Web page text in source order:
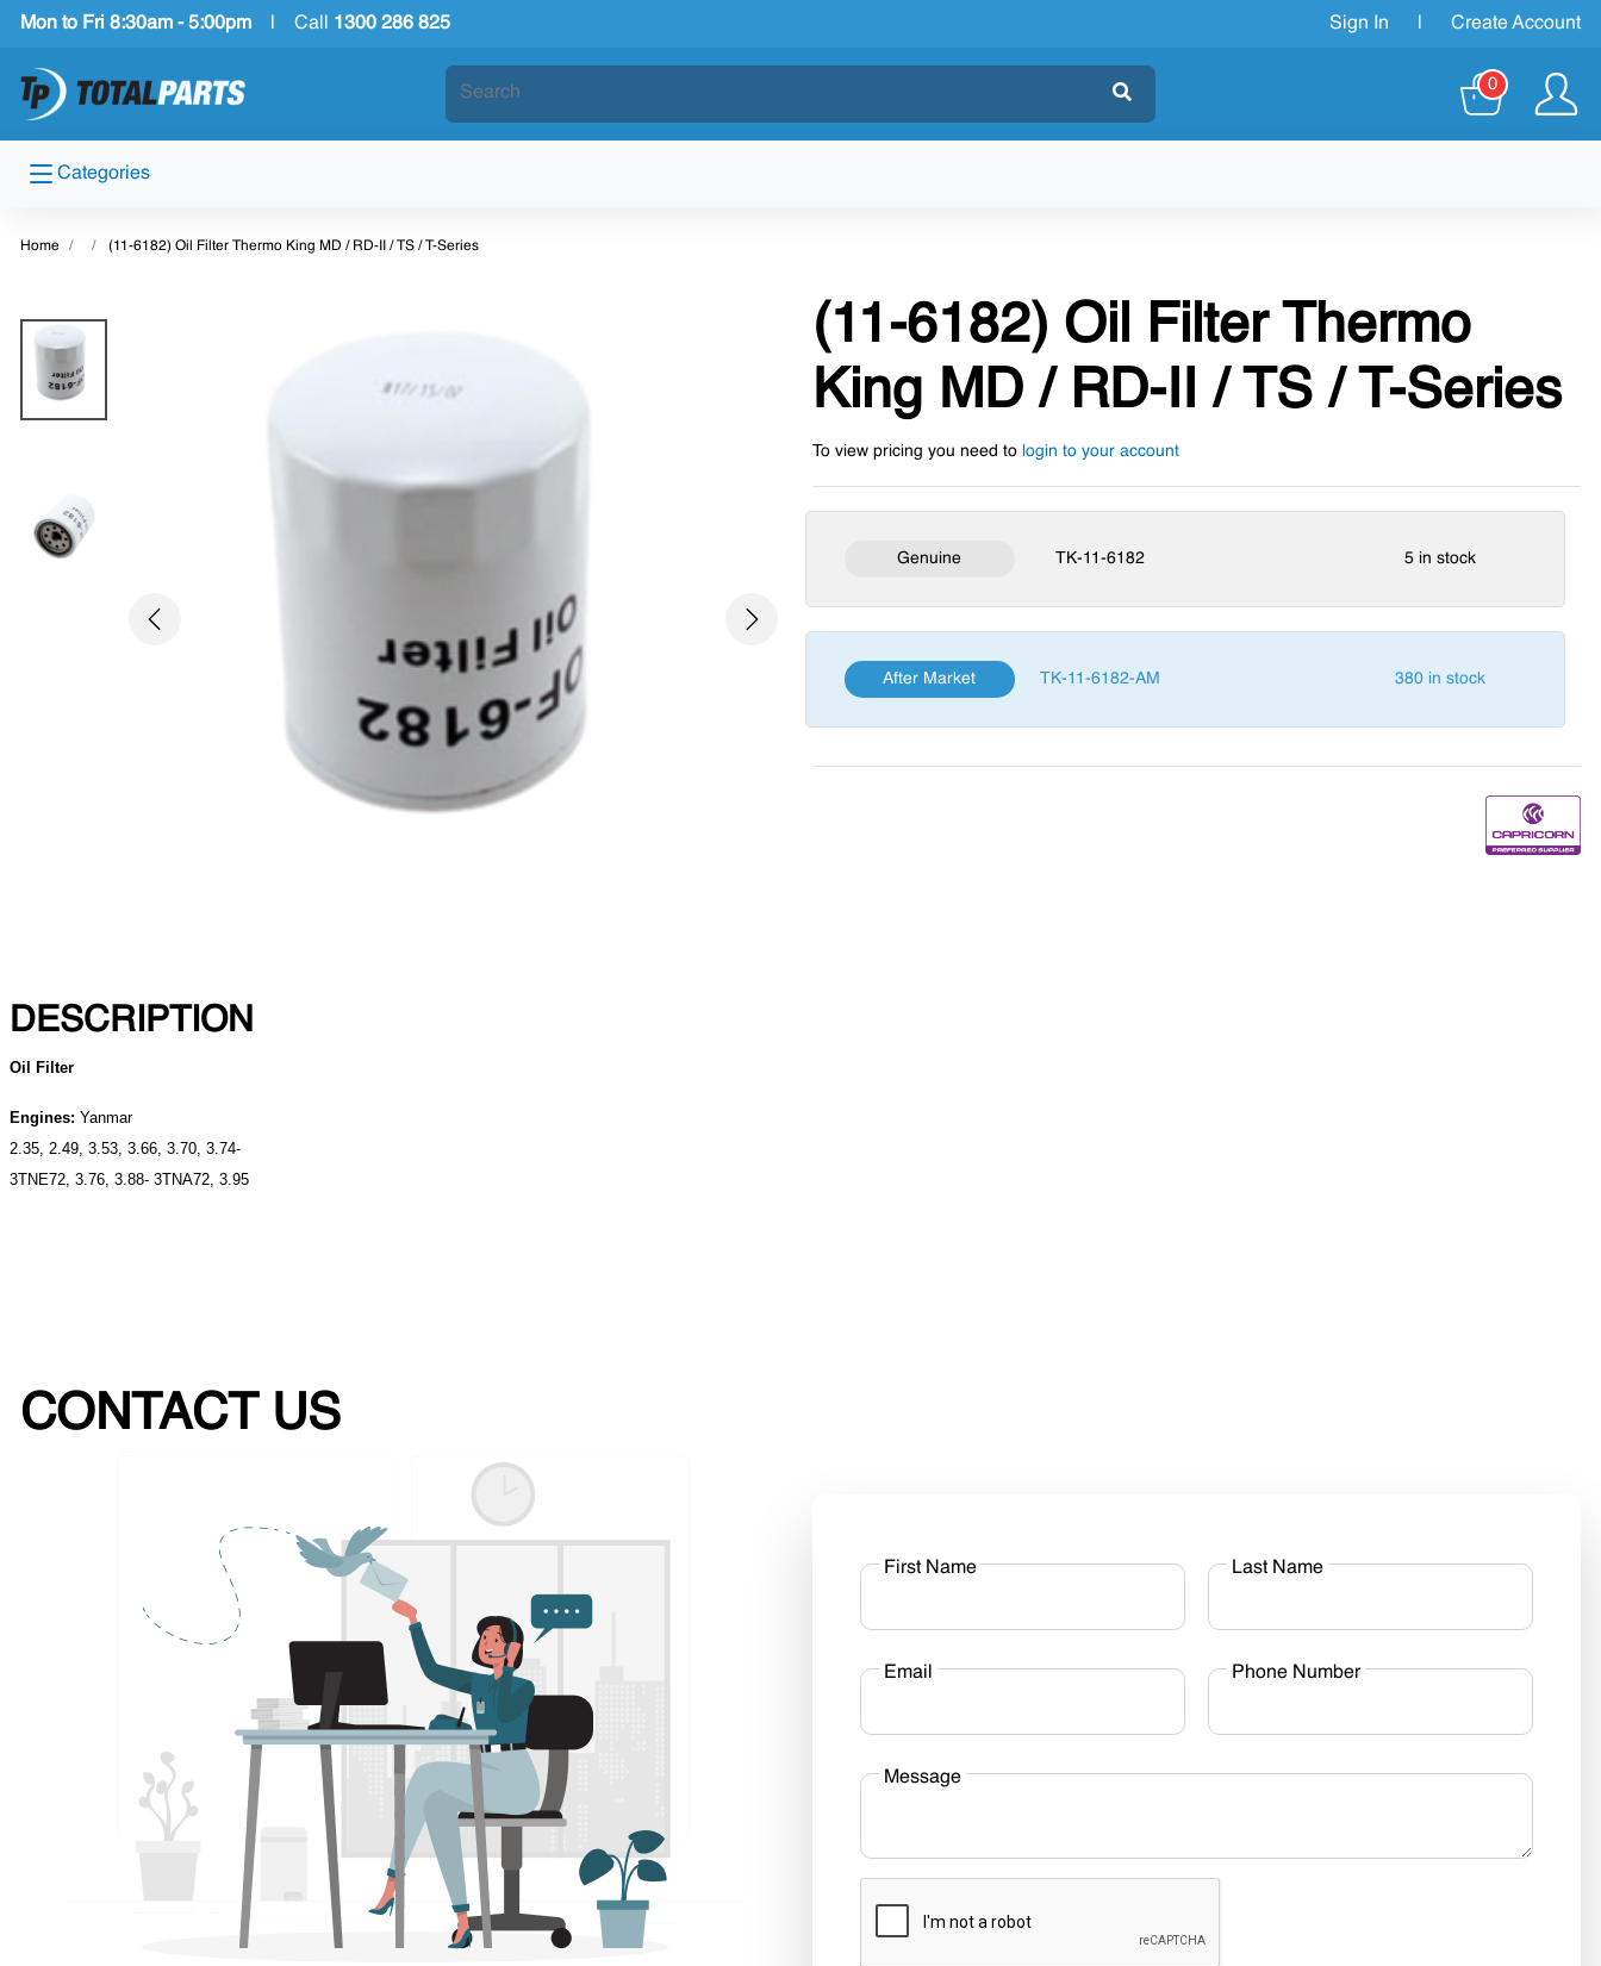
Mon to Fri 8:30am - 5:00pm Call 1300 286 825 Sign In Create Account
0
Categories
Home (11-6182) Oil Filter Thermo King MD / RD-II / TS / T-Series
Previous Next
(11-6182) Oil Filter Thermo
King MD / RD-II / TS / T-Series
To view pricing you need to login to your account
Genuine TK-11-6182 5 in stock
After Market TK-11-6182-AM 380 in stock
DESCRIPTION
Oil Filter
Engines: Yanmar
2.35, 2.49, 3.53, 3.66, 3.70, 3.74-
3TNE72, 3.76, 3.88- 3TNA72, 3.95
CONTACT US
First Name Last Name
Email Phone Number
Message